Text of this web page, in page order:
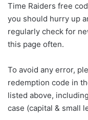
Time Raiders free
you should hurry up
regularly check for
this page often.
To avoid any error,
redemption code in
listed above,
case (capital & small